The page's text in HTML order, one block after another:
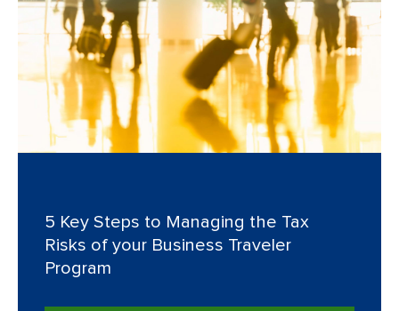
5 Key Steps to Managing the Tax
Risks of your Business Traveler
Program